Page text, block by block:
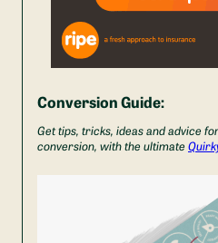
Conversion Guide:
Get tips, tricks, ideas and advice
conversion, with the ultimate